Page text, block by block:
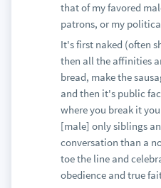
that of my favored
patrons, or my
It's first naked (often
then all the affinities
bread, make the
and then it's public
where you break it
[male] only siblings
conversation than a
toe the line and
obedience and true